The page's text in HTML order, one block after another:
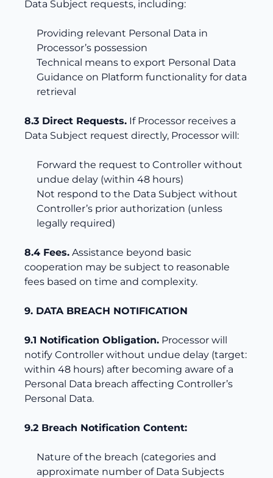
Data Subject requests, including:
Providing relevant Personal Data in
Processor’s possession
Technical means to export Personal Data
Guidance on Platform functionality for data
retrieval
8.3 Direct Requests. If Processor receives a
Data Subject request directly, Processor will:
Forward the request to Controller without
undue delay (within 48 hours)
Not respond to the Data Subject without
Controller’s prior authorization (unless
legally required)
8.4 Fees. Assistance beyond basic
cooperation may be subject to reasonable
fees based on time and complexity.
9. DATA BREACH NOTIFICATION
9.1 Notification Obligation. Processor will
notify Controller without undue delay (target:
within 48 hours) after becoming aware of a
Personal Data breach affecting Controller’s
Personal Data.
9.2 Breach Notification Content:
Nature of the breach (categories and
approximate number of Data Subjects